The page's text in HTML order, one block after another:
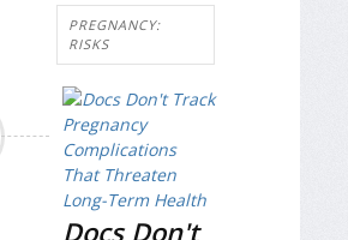
PREGNANCY:
RISKS
Docs Don't